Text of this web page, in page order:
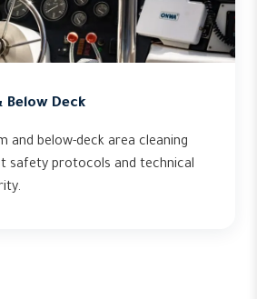
Below Deck
and below-deck area cleaning
safety protocols and technical